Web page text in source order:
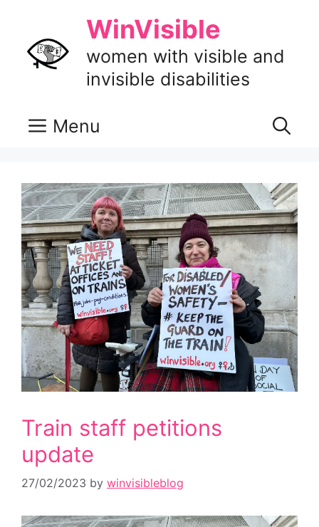
content
WinVisible
women with visible and
invisible disabilities
Menu
Train staff petitions
update
27/02/2023 by winvisibleblog